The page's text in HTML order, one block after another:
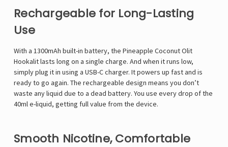
Rechargeable for Long-Lasting
Use
With a 1300mAh built-in battery, the Pineapple Coconut Olit
Hookalit lasts long on a single charge. And when it runs low,
simply plug it in using a USB-C charger. It powers up fast and is
ready to go again. The rechargeable design means you don’t
waste any liquid due to a dead battery. You use every drop of the
40ml e-liquid, getting full value from the device.
Smooth Nicotine, Comfortable